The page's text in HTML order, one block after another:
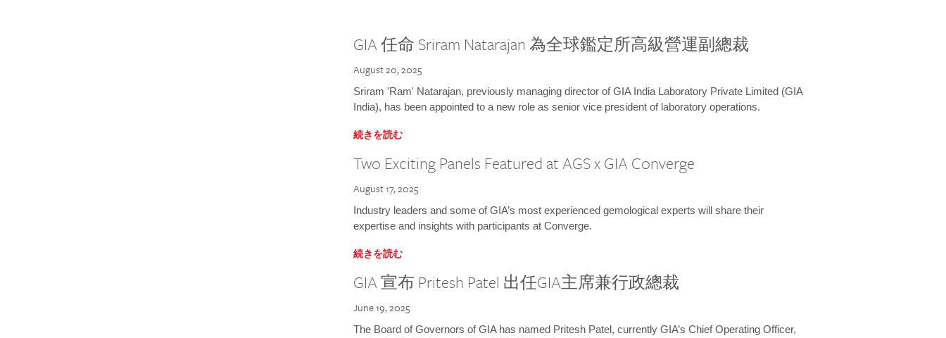
GIA 任命 Sriram Natarajan 為全球鑑定所高級營運副總裁
August 20, 2025
Sriram 'Ram' Natarajan, previously managing director of GIA India Laboratory Private Limited (GIA
India), has been appointed to a new role as senior vice president of laboratory operations.
続きを読む
Two Exciting Panels Featured at AGS x GIA Converge
August 17, 2025
Industry leaders and some of GIA’s most experienced gemological experts will share their
expertise and insights with participants at Converge.
続きを読む
GIA 宣布 Pritesh Patel 出任GIA主席兼行政總裁
June 19, 2025
The Board of Governors of GIA has named Pritesh Patel, currently GIA’s Chief Operating Officer,